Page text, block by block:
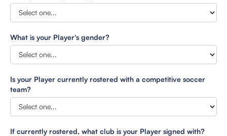
What is your Player's gender?
Is your Player currently rostered with a competitive soccer
team?
If currently rostered, what club is your Player signed with?